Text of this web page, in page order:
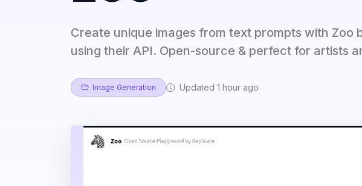
Create unique images from text prompts with Zoo
using their API. Open-source & perfect for artists
Image Generation Updated 1 hour ago